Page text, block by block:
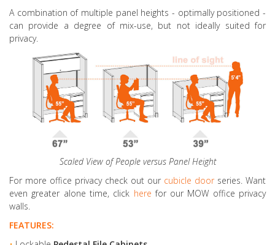
A combination of multiple panel heights - optimally positioned -
can provide a degree of mix-use, but not ideally suited for
privacy.
Scaled View of People versus Panel Height
For more office privacy check out our cubicle doorseries. Want
even greater alone time, click here for our MOW office privacy
walls.
FEATURES: